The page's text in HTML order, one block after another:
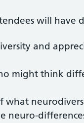
will have
and
might think
neuro-